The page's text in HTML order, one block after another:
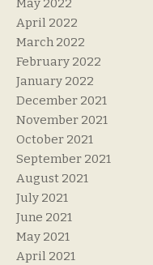
May 2022
April 2022
March 2022
February 2022
January 2022
December 2021
November 2021
October 2021
September 2021
August 2021
July 2021
June 2021
May 2021
April 2021